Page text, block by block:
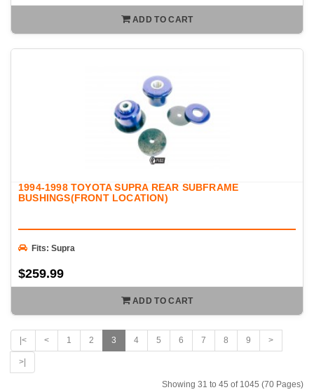
ADD TO CART
1994-1998 TOYOTA SUPRA REAR SUBFRAME
BUSHINGS(FRONT LOCATION)
Fits: Supra
$259.99
ADD TO CART
|< < 1 2 3 4 5 6 7 8 9 >
>|
Showing 31 to 45 of 1045 (70 Pages)